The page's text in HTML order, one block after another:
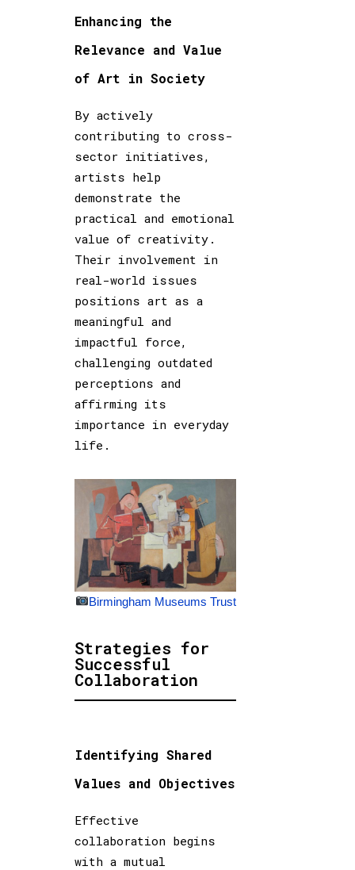
Enhancing the
Relevance and Value
of Art in Society
By actively
contributing to cross-
sector initiatives,
artists help
demonstrate the
practical and emotional
value of creativity.
Their involvement in
real-world issues
positions art as a
meaningful and
impactful force,
challenging outdated
perceptions and
affirming its
importance in everyday
life.
Birmingham Museums Trust
Strategies for
Successful
Collaboration
Identifying Shared
Values and Objectives
Effective
collaboration begins
with a mutual